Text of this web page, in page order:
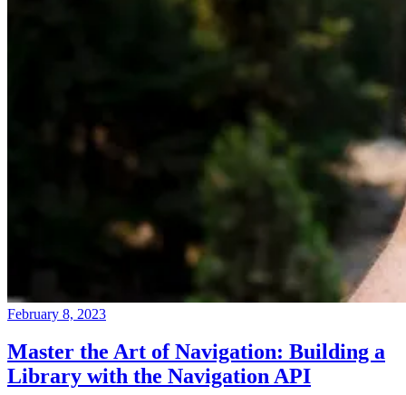
February 8, 2023
Master the Art of Navigation: Building a
Library with the Navigation API